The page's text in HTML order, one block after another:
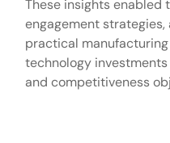
These insights enabled
engagement
practical
technology
and competitiveness